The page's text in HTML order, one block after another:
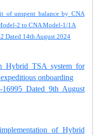
of unspent balance by CNA
2 to CNA Model-1/1A
Dated 14th August 2024
Hybrid TSA system for
onboarding
Dated 9th August
of Hybrid